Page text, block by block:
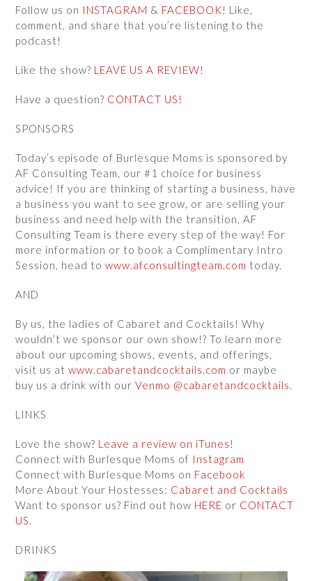
Follow us on INSTAGRAM & FACEBOOK! Like,
comment, and share that you’re listening to the
podcast!
Like the show? LEAVE US A REVIEW!
Have a question? CONTACT US!
SPONSORS
Today’s episode of Burlesque Moms is sponsored by
AF Consulting Team, our #1 choice for business
advice! If you are thinking of starting a business, have
a business you want to see grow, or are selling your
business and need help with the transition, AF
Consulting Team is there every step of the way! For
more information or to book a Complimentary Intro
Session, head towww.afconsultingteam.com today.
AND
By us, the ladies of Cabaret and Cocktails! Why
wouldn’t we sponsor our own show!? To learn more
about our upcoming shows, events, and offerings,
visit us atwww.cabaretandcocktails.com or maybe
buy us a drink with ourVenmo @cabaretandcocktails.
LINKS
Love the show? Leave a review on iTunes!
Connect with Burlesque Moms of Instagram
Connect with Burlesque Moms on Facebook
More About Your Hostesses: Cabaret and Cocktails
Want to sponsor us? Find out how HERE or CONTACT
US.
DRINKS